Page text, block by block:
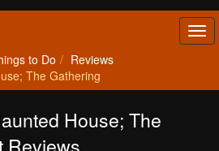
to Do
Reviews
The Gathering
House; The
Reviews